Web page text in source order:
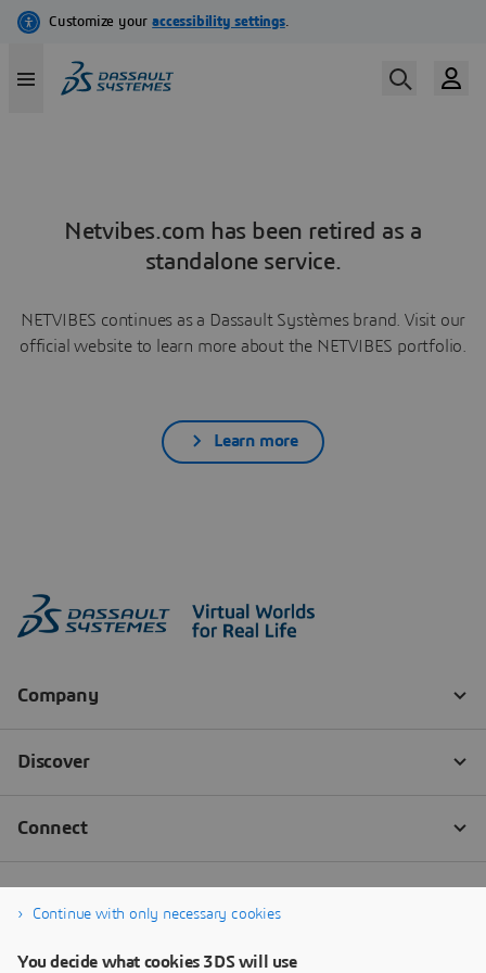
Netvibes.com has been retired as a
standalone service.
NETVIBES continues as a Dassault Systèmes brand. Visit our
official website to learn more about the NETVIBES portfolio.
Learn more
Continue with only necessary cookies
You decide what cookies 3DS will use